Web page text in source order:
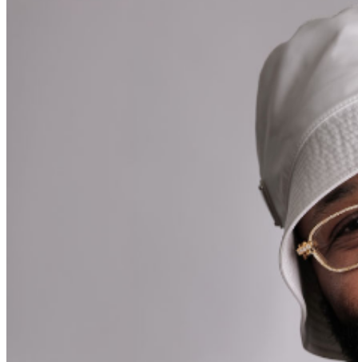
minutes into the show due to the disruption caused to
the performers. No exceptions, no refunds. No cell
phone use, photography or video recording is permitted
email our Events
to learn about special menu options and
reserved seating. Additional questions may be addressed
. For further